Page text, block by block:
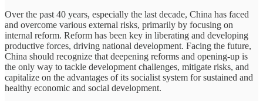
Over the past 40 years, especially the last decade, China has faced
and overcome various external risks, primarily by focusing on
internal reform. Reform has been key in liberating and developing
productive forces, driving national development. Facing the future,
China should recognize that deepening reforms and opening-up is
the only way to tackle development challenges, mitigate risks, and
capitalize on the advantages of its socialist system for sustained and
healthy economic and social development.